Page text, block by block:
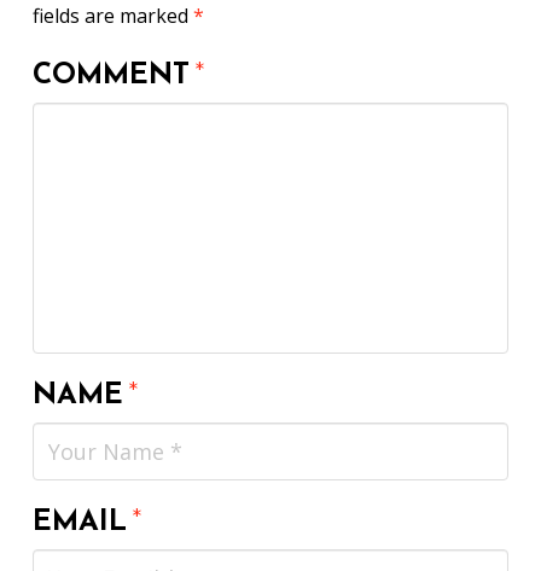
fields are marked *
COMMENT*
NAME*
EMAIL*